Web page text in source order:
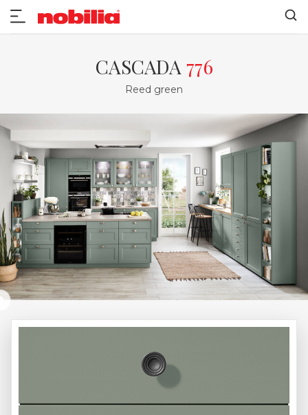
CASCADA 776
Reed green